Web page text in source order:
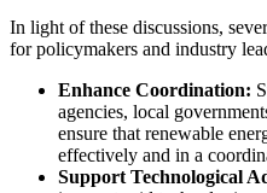
In light of these discussions,
for policymakers and industry
Enhance Coordination:
agencies, local
ensure that renewable
effectively and in a
Support Technological